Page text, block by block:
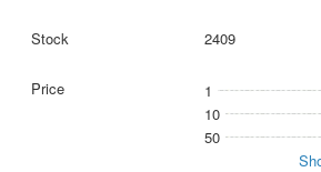
2409
1
10
50